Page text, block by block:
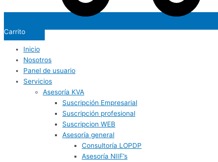
Carrito
Inicio
Nosotros
Panel de usuario
Servicios
Asesoría KVA
Suscripción Empresarial
Suscripción profesional
Suscripcion WEB
Asesoría general
Consultoría LOPDP
Asesoría NIIF’s